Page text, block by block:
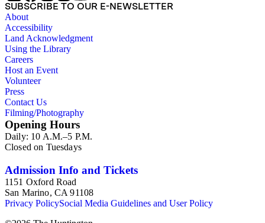
SUBSCRIBE TO OUR E-NEWSLETTER
About
Accessibility
Land Acknowledgment
Using the Library
Careers
Host an Event
Volunteer
Press
Contact Us
Filming/Photography
Opening Hours
Daily: 10 A.M.–5 P.M.
Closed on Tuesdays
Admission Info and Tickets
1151 Oxford Road
San Marino, CA 91108
Privacy PolicySocial Media Guidelines and User Policy